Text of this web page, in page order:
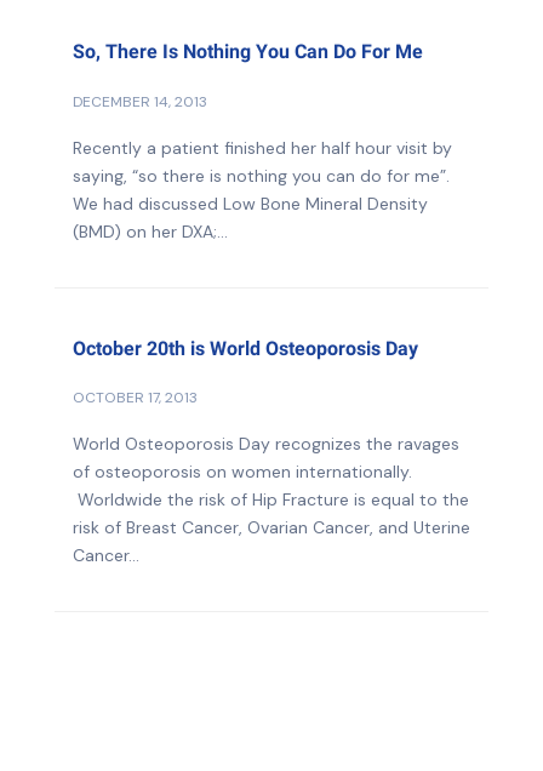
So, There Is Nothing You Can Do For Me
DECEMBER 14, 2013
Recently a patient finished her half hour visit by
saying, “so there is nothing you can do for me”.
We had discussed Low Bone Mineral Density
(BMD) on her DXA;...
October 20th is World Osteoporosis Day
OCTOBER 17, 2013
World Osteoporosis Day recognizes the ravages
of osteoporosis on women internationally.
Worldwide the risk of Hip Fracture is equal to the
risk of Breast Cancer, Ovarian Cancer, and Uterine
Cancer...